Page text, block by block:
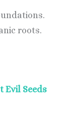
roots.
Evil Seeds